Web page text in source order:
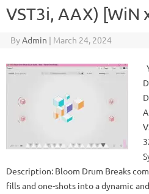
VST3i, AAX) [WiN
ByAdmin | March 24, 2024
Description: Bloom Drum Breaks
fills and one-shots into a dynamic